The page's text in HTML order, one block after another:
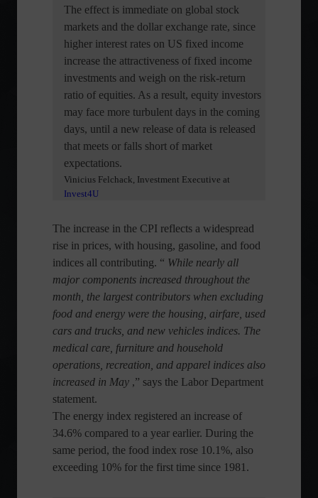
The effect is immediate on global stock
markets and the dollar exchange rate, since
higher interest rates on US fixed income
increase the attractiveness of fixed income
investments and weigh on the risk-return
ratio of equities. As a result, equity investors
may face more turbulent days in the coming
days, until a new release of data is released
that meets or falls short of market
expectations.
Vinicius Felchack, Investment Executive at
Invest4U
The increase in the CPI reflects a widespread
rise in prices, with housing, gasoline, and food
indices all contributing. “ While nearly all
major components increased throughout the
month, the largest contributors when excluding
food and energy were the housing, airfare, used
cars and trucks, and new vehicles indices. The
medical care, furniture and household
operations, recreation, and apparel indices also
increased in May ,” says the Labor Department
statement.
The energy index registered an increase of
34.6% compared to a year earlier. During the
same period, the food index rose 10.1%, also
exceeding 10% for the first time since 1981.